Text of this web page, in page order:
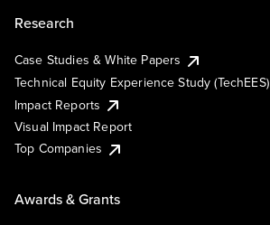
Research
Case Studies & White Papers
Technical Equity Experience Study (TechEES)
Impact Reports
Visual Impact Report
Top Companies
Awards & Grants